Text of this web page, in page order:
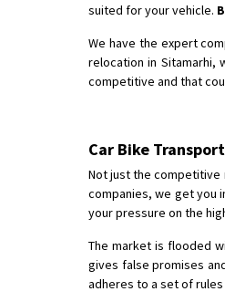
suited for your vehicle.
We have the expert
relocation in Sitamarhi,
competitive and that
Car Bike
Not just the competitive
companies, we get you
your pressure on the
The market is flooded
gives false promises
adheres to a set of